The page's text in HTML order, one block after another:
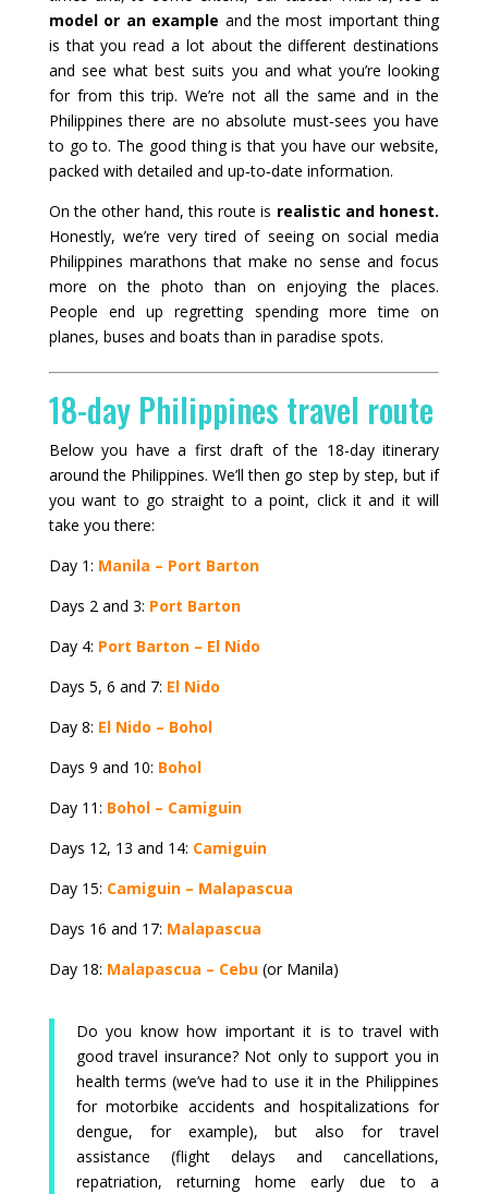
model or an example and the most important thing
is that you read a lot about the different destinations
and see what best suits you and what you’re looking
for from this trip. We’re not all the same and in the
Philippines there are no absolute must‑sees you have
to go to. The good thing is that you have our website,
packed with detailed and up‑to‑date information.
On the other hand, this route is realistic and honest.
Honestly, we’re very tired of seeing on social media
Philippines marathons that make no sense and focus
more on the photo than on enjoying the places.
People end up regretting spending more time on
planes, buses and boats than in paradise spots.
18-day Philippines travel route
Below you have a first draft of the 18-day itinerary
around the Philippines. We’ll then go step by step, but if
you want to go straight to a point, click it and it will
take you there:
Day 1: Manila – Port Barton
Days 2 and 3: Port Barton
Day 4: Port Barton – El Nido
Days 5, 6 and 7: El Nido
Day 8: El Nido – Bohol
Days 9 and 10: Bohol
Day 11: Bohol – Camiguin
Days 12, 13 and 14: Camiguin
Day 15: Camiguin – Malapascua
Days 16 and 17: Malapascua
Day 18: Malapascua – Cebu(or Manila)
Do you know how important it is to travel with
good travel insurance? Not only to support you in
health terms (we’ve had to use it in the Philippines
for motorbike accidents and hospitalizations for
dengue, for example), but also for travel
assistance (flight delays and cancellations,
repatriation, returning home early due to a